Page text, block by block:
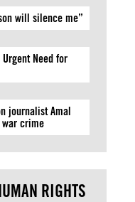
will silence me”
Urgent Need for
journalist Amal
war crime
RIGHTS